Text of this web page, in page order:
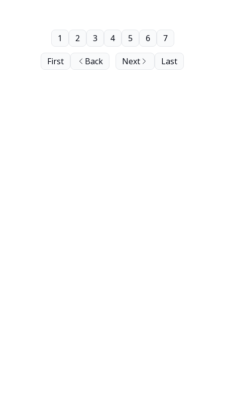
First Back
1 2 3 4 5 6 7
Next Last